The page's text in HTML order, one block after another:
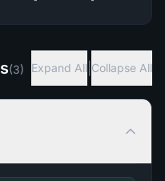
(3) Expand All Collapse All